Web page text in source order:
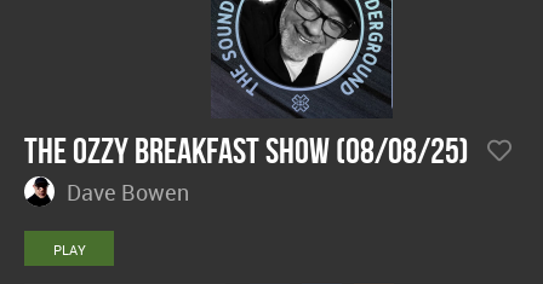
The Ozzy Breakfast Show (08/08/25)
Dave Bowen
PLAY